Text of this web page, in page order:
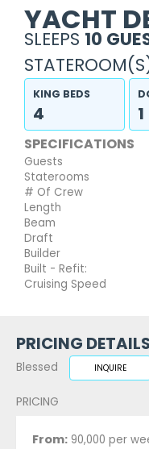
YACHT
SLEEPS 10
KING BEDS
4 1
SPECIFICATIONS
Guests
Staterooms
# Of Crew
Length
Beam
Draft
Builder
Built - Refit:
Cruising Speed
PRICING DETAILS
Blessed INQUIRE
PRICING
From: 90,000 per